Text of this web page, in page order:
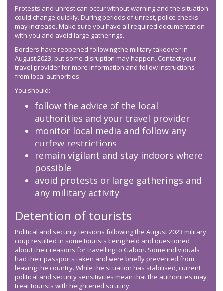
Protests and unrest can occur without warning and the situation
could change quickly. During periods of unrest, police checks
may increase. Make sure you have all required documentation
with you and avoid large gatherings.
Borders have reopened following the military takeover in
August 2023, but some disruption may happen. Contact your
travel provider for more information and follow instructions
from local authorities.
You should:
follow the advice of the local
authorities and your travel provider
monitor local media and follow any
curfew restrictions
remain vigilant and stay indoors where
possible
avoid protests or large gatherings and
any military activity
Detention of tourists
Political and security tensions following the August 2023 military
coup resulted in some tourists being held and questioned
about their reasons for travelling to Gabon. Some individuals
had their passports taken and were briefly prevented from
leaving the country. While the situation has stabilised, current
political and security sensitivities mean that the authorities may
treat tourists with heightened scrutiny.